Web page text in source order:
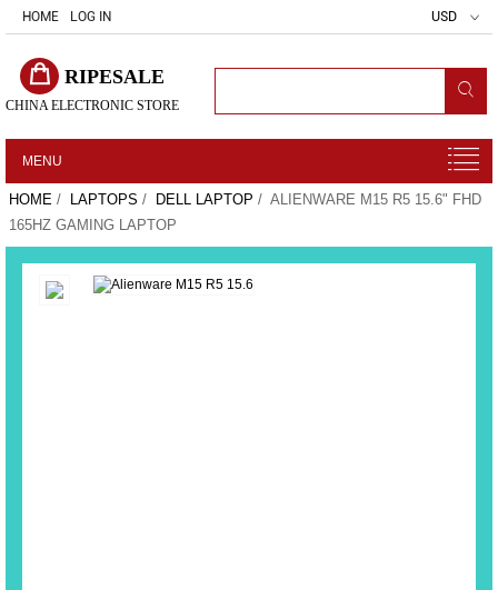
HOME LOG IN USD
RIPESALE
CHINA ELECTRONIC STORE
MENU
HOME / LAPTOPS / DELL LAPTOP / ALIENWARE M15 R5 15.6" FHD
165HZ GAMING LAPTOP